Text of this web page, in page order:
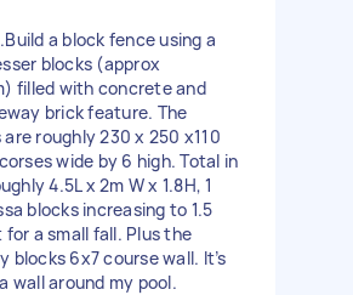
a block fence using a
blocks (approx
filled with concrete and
brick feature. The
roughly 230 x 250 x110
wide by 6 high. Total in
4.5L x 2m W x 1.8H, 1
blocks increasing to 1.5
a small fall. Plus the
blocks 6x7 course wall. It’s
wall around my pool.